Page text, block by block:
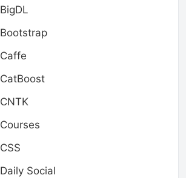
BigDL
Bootstrap
Caffe
CatBoost
CNTK
Courses
CSS
Daily Social